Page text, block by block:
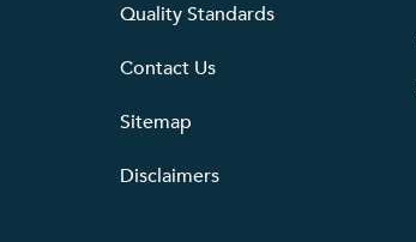
Quality Standards
Contact Us
Sitemap
Disclaimers